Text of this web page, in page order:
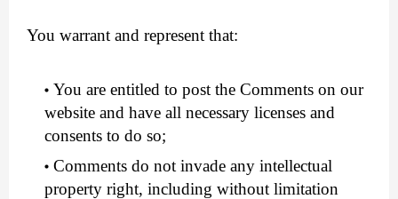
You warrant and represent that:
You are entitled to post the Comments on our
website and have all necessary licenses and
consents to do so;
Comments do not invade any intellectual
property right, including without limitation